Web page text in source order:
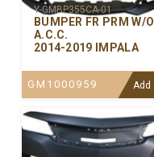
Y-GMBP355CA-01
BUMPER FR PRM W/O
A.C.C.
2014-2019 IMPALA
GM1000959 Add